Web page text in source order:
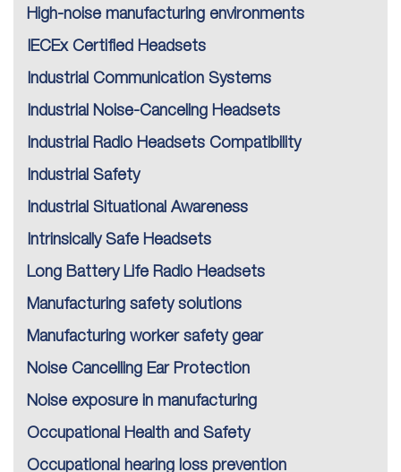
High-noise manufacturing environments
IECEx Certified Headsets
Industrial Communication Systems
Industrial Noise-Canceling Headsets
Industrial Radio Headsets Compatibility
Industrial Safety
Industrial Situational Awareness
Intrinsically Safe Headsets
Long Battery Life Radio Headsets
Manufacturing safety solutions
Manufacturing worker safety gear
Noise Cancelling Ear Protection
Noise exposure in manufacturing
Occupational Health and Safety
Occupational hearing loss prevention